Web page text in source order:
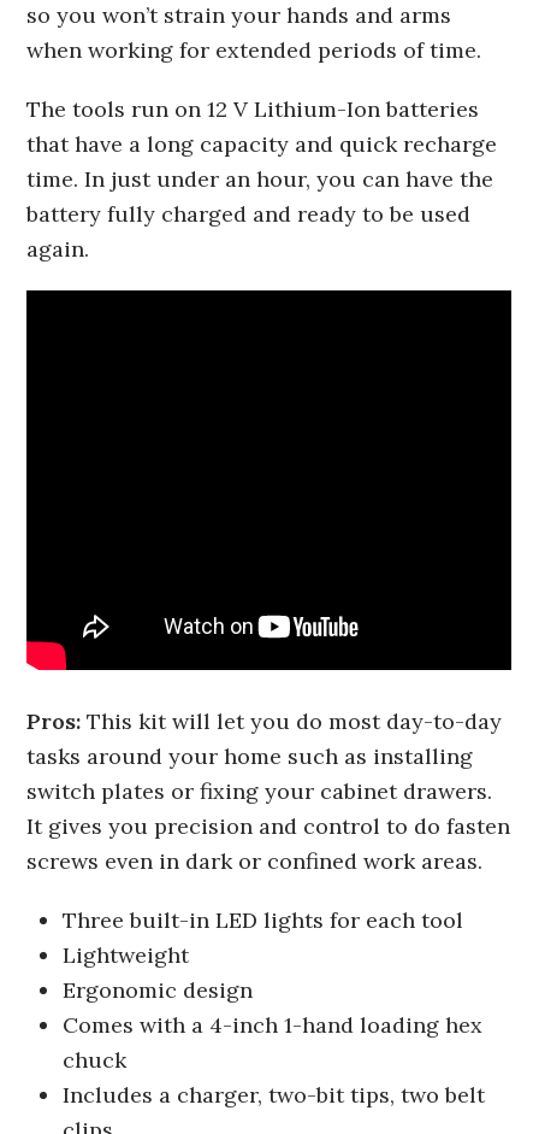
so you won’t strain your hands and arms
when working for extended periods of time.
The tools run on 12 V Lithium-Ion batteries
that have a long capacity and quick recharge
time. In just under an hour, you can have the
battery fully charged and ready to be used
again.
Pros:This kit will let you do most day-to-day
tasks around your home such as installing
switch plates or fixing your cabinet drawers.
It gives you precision and control to do fasten
screws even in dark or confined work areas.
Three built-in LED lights for each tool
Lightweight
Ergonomic design
Comes with a 4-inch 1-hand loading hex
chuck
Includes a charger, two-bit tips, two belt